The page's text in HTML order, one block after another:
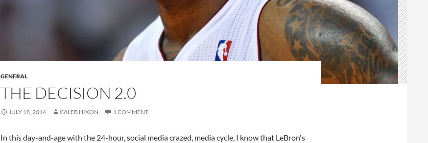
GENERAL
THE DECISION 2.0
JULY 18, 2014 CALEB HIXON 1 COMMENT
In this day-and-age with the 24-hour, social media crazed, media cycle, I know that LeBron's